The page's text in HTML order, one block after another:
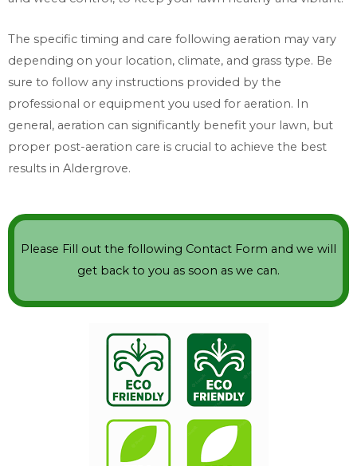
The specific timing and care following aeration may vary
depending on your location, climate, and grass type. Be
sure to follow any instructions provided by the
professional or equipment you used for aeration. In
general, aeration can significantly benefit your lawn, but
proper post-aeration care is crucial to achieve the best
results in Aldergrove.
Please Fill out the following Contact Form and we will
get back to you as soon as we can.